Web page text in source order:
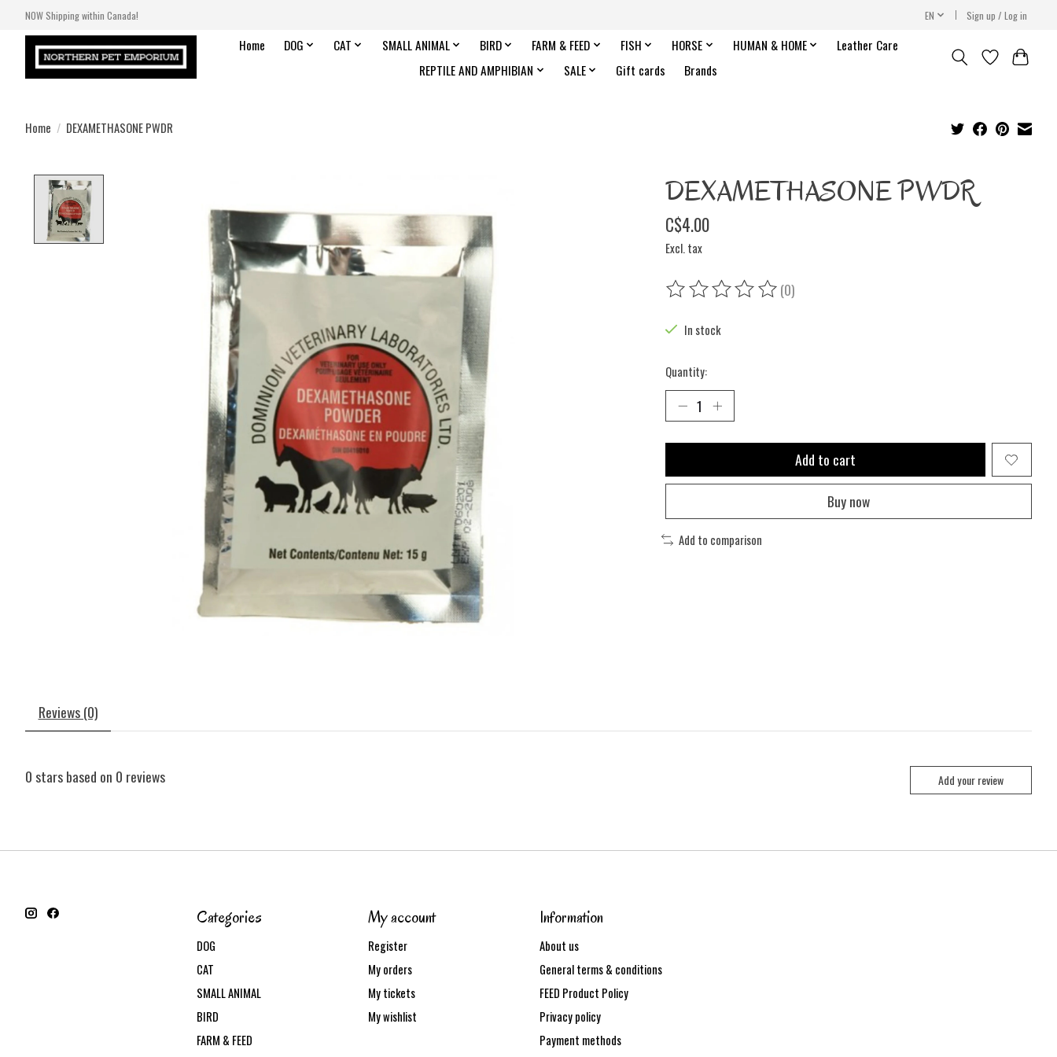
NOW Shipping within Canada! EN Sign up / Log in
Home DOG CAT SMALL ANIMAL BIRD FARM & FEED FISH HORSE HUMAN & HOME
Leather Care
REPTILE AND AMPHIBIAN
SALE Gift cards Brands
Home / DEXAMETHASONE PWDR
DEXAMETHASONE PWDR
C$4.00
Excl. tax
The rating of this product is
(0)
In stock
Quantity:
Add to cart
Buy now
Add to comparison
Reviews (0)
0 stars based on 0 reviews Add your review
Categories
DOG
CAT
SMALL ANIMAL
BIRD
FARM & FEED
My account
Register
My orders
My tickets
My wishlist
Information
About us
General terms & conditions
FEED Product Policy
Privacy policy
Payment methods